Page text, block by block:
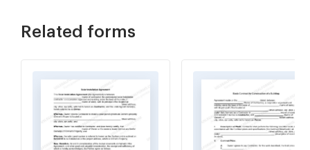
Related forms